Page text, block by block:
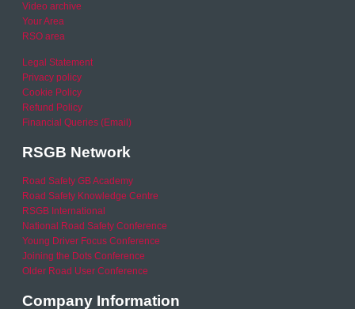
Video archive
Your Area
RSO area
Legal Statement
Privacy policy
Cookie Policy
Refund Policy
Financial Queries (Email)
RSGB Network
Road Safety GB Academy
Road Safety Knowledge Centre
RSGB International
National Road Safety Conference
Young Driver Focus Conference
Joining the Dots Conference
Older Road User Conference
Company Information